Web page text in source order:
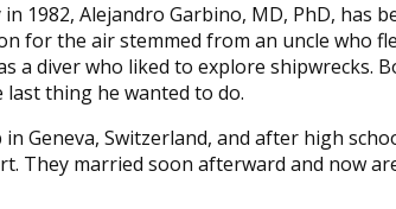
1982, Alejandro Garbino, MD, PhD, has
for the air stemmed from an uncle who
a diver who liked to explore shipwrecks.
last thing he wanted to do.
Geneva, Switzerland, and after high
They married soon afterward and now